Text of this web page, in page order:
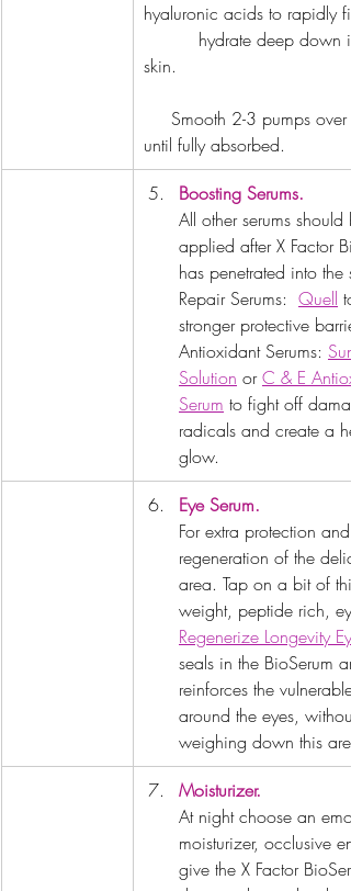
hyaluronic acids to rapidly
hydrate deep down
skin.
until fully absorbed.
Boosting Serums.
All other serums should
applied after X Factor
has penetrated into the
Repair Serums: Quell
stronger protective
Antioxidant Serums:
Solution or C & E
Serum to fight off
radicals and create a
glow.
Eye Serum.
For extra protection and
regeneration of the
area. Tap on a bit of
weight, peptide rich,
Regenerize Longevity
seals in the BioSerum
reinforces the
around the eyes, without
weighing down this
Moisturizer.
At night choose an
moisturizer, occlusive
give the X Factor